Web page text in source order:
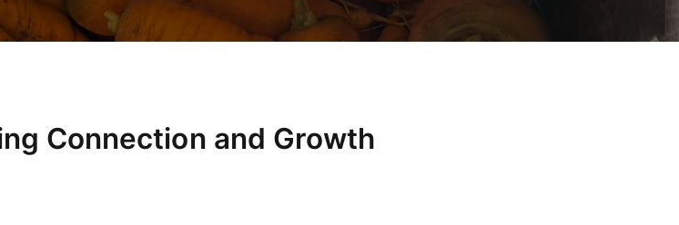
Connection and Growth